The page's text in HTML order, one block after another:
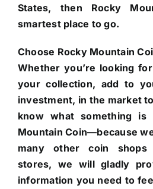
States, then Rocky
smartest place to go.
Choose Rocky Mountain
Whether you’re looking
your collection, add to
investment, in the market
know what something
Mountain Coin—because
many other coin shops
stores, we will gladly
information you need to